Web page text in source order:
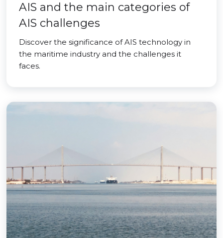
AIS and the main categories of
AIS challenges
Discover the significance of AIS technology in
the maritime industry and the challenges it
faces.